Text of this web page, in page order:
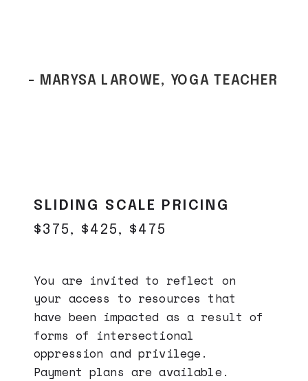
You are invited to reflect on
your access to resources that
have been impacted as a result of
forms of intersectional
oppression and privilege.
Payment plans are available.
$375, $425, $475
SLIDING SCALE PRICING
- MARYSA LAROWE, YOGA TEACHER